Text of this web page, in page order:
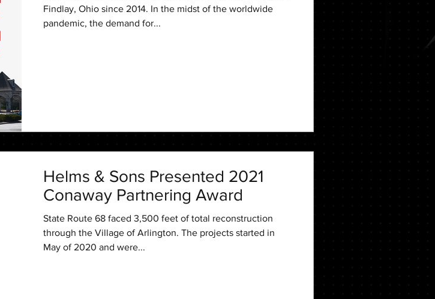
Findlay, Ohio since 2014. In the midst of the worldwide
pandemic, the demand for...
Helms & Sons Presented 2021
Conaway Partnering Award
State Route 68 faced 3,500 feet of total reconstruction
through the Village of Arlington. The projects started in
May of 2020 and were...